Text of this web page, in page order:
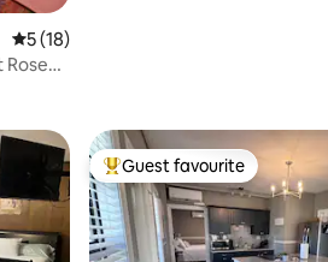
5 out of 5 average rating, 18 reviews
5 (18)
Rose
Top guest favourite
Guest favourite